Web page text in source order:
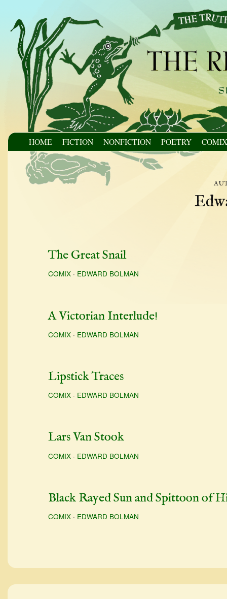
HOME FICTION NONFICTION POETRY COMIX
The Great Snail
COMIX · EDWARD BOLMAN
A Victorian Interlude!
COMIX · EDWARD BOLMAN
Lipstick Traces
COMIX · EDWARD BOLMAN
Lars Van Stook
COMIX · EDWARD BOLMAN
Black Rayed Sun and Spittoon of
COMIX · EDWARD BOLMAN